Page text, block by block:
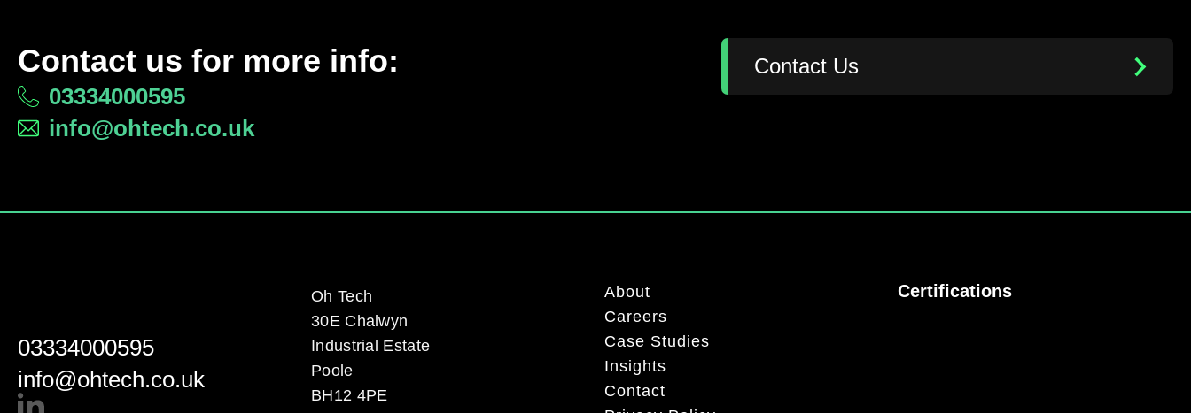
Contact us for more info:
03334000595
info@ohtech.co.uk
Contact Us
03334000595
info@ohtech.co.uk
Oh Tech
30E Chalwyn
Industrial Estate
Poole
BH12 4PE
About
Careers
Case Studies
Insights
Contact
Certifications